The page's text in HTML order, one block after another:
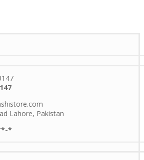
Lahore, Pakistan
*